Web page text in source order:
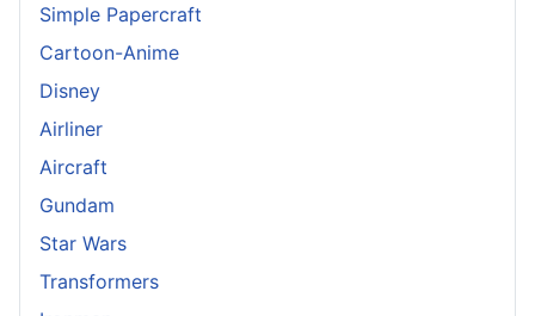
Simple Papercraft
Cartoon-Anime
Disney
Airliner
Aircraft
Gundam
Star Wars
Transformers